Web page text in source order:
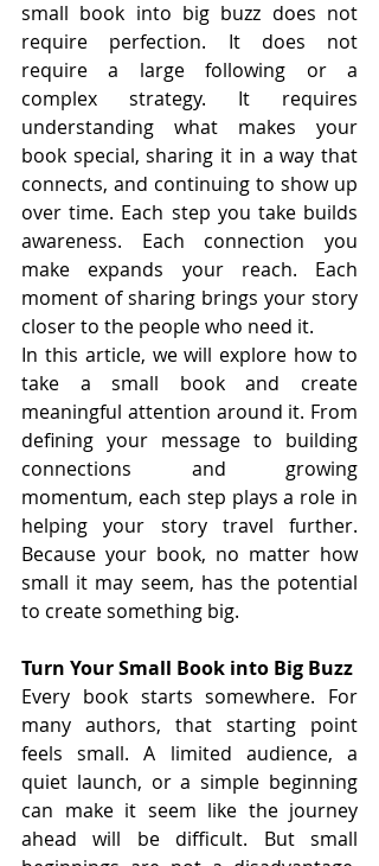
small book into big buzz does not
require perfection. It does not
require a large following or a
complex strategy. It requires
understanding what makes your
book special, sharing it in a way that
connects, and continuing to show up
over time. Each step you take builds
awareness. Each connection you
make expands your reach. Each
moment of sharing brings your story
closer to the people who need it.
In this article, we will explore how to
take a small book and create
meaningful attention around it. From
defining your message to building
connections and growing
momentum, each step plays a role in
helping your story travel further.
Because your book, no matter how
small it may seem, has the potential
to create something big.
Turn Your Small Book into Big Buzz
Every book starts somewhere. For
many authors, that starting point
feels small. A limited audience, a
quiet launch, or a simple beginning
can make it seem like the journey
ahead will be difficult. But small